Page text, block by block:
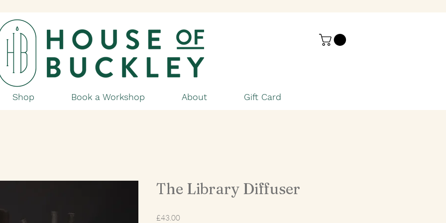
Shop Book a Workshop About Gift Card
The Library Diffuser
£43.00